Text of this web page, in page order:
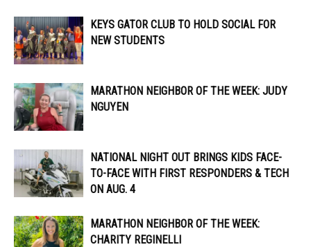
KEYS GATOR CLUB TO HOLD SOCIAL FOR
NEW STUDENTS
MARATHON NEIGHBOR OF THE WEEK: JUDY
NGUYEN
NATIONAL NIGHT OUT BRINGS KIDS FACE-
TO-FACE WITH FIRST RESPONDERS & TECH
ON AUG. 4
MARATHON NEIGHBOR OF THE WEEK:
CHARITY REGINELLI